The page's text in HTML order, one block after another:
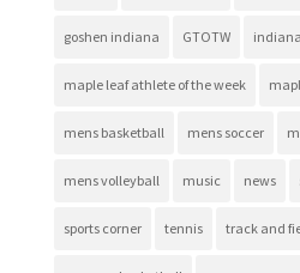
goshen indiana GTOTW indiana
maple leaf athlete of the week
mens basketball mens soccer
mens volleyball music news
sports corner tennis track and